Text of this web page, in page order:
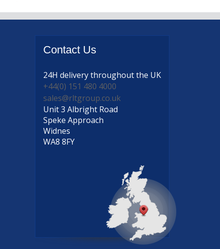
Contact Us
24H deliverythroughout the UK
+44(0) 151 480 4000
sales@rltgroup.co.uk
Unit 3 Albright Road
Speke Approach
Widnes
WA8 8FY